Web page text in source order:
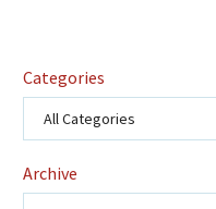
Categories
Archive